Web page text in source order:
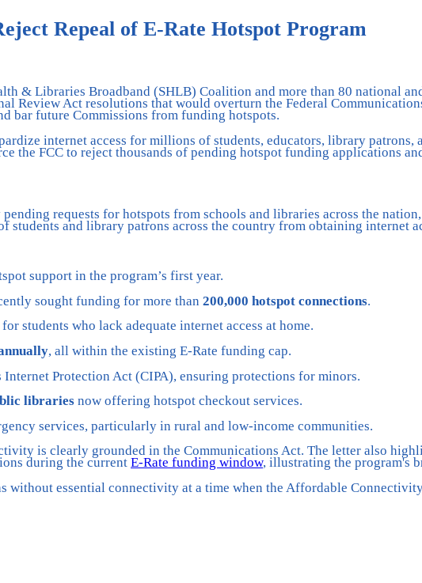
Repeal of E-Rate Hotspot Program
& Libraries Broadband (SHLB) Coalition and more than 80 national
Review Act resolutions that would overturn the Federal
bar future Commissions from funding hotspots.
internet access for millions of students, educators, library patrons,
the FCC to reject thousands of pending hotspot funding applications
requests for hotspots from schools and libraries across the
and library patrons across the country from obtaining internet
support in the program’s first year.
sought funding for more than 200,000 hotspot connections.
students who lack adequate internet access at home.
, all within the existing E-Rate funding cap.
Internet Protection Act (CIPA), ensuring protections for minors.
libraries now offering hotspot checkout services.
services, particularly in rural and low-income communities.
is clearly grounded in the Communications Act. The letter also
during the current E-Rate funding window, illustrating the program's
essential connectivity at a time when the Affordable